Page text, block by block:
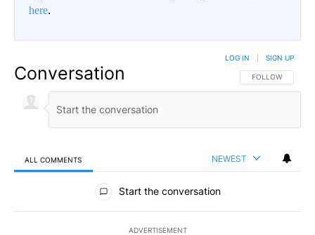
here.
Conversation FOLLOW THIS
FOLLOW
LOG IN SIGN UP
ALL COMMENTS NEWEST
All Comments
Start the conversation
ADVERTISEMENT